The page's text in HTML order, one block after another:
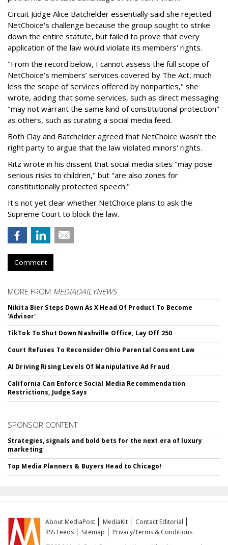
Circuit Judge Alice Batchelder essentially said she rejected
NetChoice's challenge because the group sought to strike
down the entire statute, but failed to prove that every
application of the law would violate its members' rights.
"From the record below, I cannot assess the full scope of
NetChoice’s members’ services covered by The Act, much
less the scope of services offered by nonparties," she
wrote, adding that some services, such as direct messaging
"may not warrant the same kind of constitutional protection"
as others, such as curating a social media feed.
Both Clay and Batchelder agreed that NetChoice wasn't the
right party to argue that the law violated minors' rights.
Ritz wrote in his dissent that social media sites "may pose
serious risks to children," but "are also zones for
constitutionally protected speech."
It's not yet clear whether NetChoice plans to ask the
Supreme Court to block the law.
Comment
MORE FROM MEDIADAILYNEWS
Nikita Bier Steps Down As X Head Of Product To Become
'Advisor'
TikTok To Shut Down Nashville Office, Lay Off 250
Court Refuses To Reconsider Ohio Parental Consent Law
AI Driving Rising Levels Of Manipulative Ad Fraud
California Can Enforce Social Media Recommendation
Restrictions, Judge Says
SPONSOR CONTENT
Strategies, signals and bold bets for the next era of luxury
marketing
Top Media Planners & Buyers Head to Chicago!
About MediaPost MediaKit
Contact Editorial
RSS Feeds
Sitemap
Privacy/Terms & Conditions